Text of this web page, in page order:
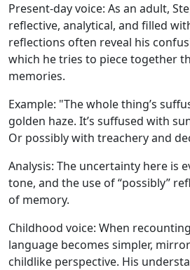
Present-day voice: As an adult,
reflective, analytical, and filled
reflections often reveal his
which he tries to piece together
memories.
Example: "The whole thing’s
golden haze. It’s suffused with
Or possibly with treachery and
Analysis: The uncertainty here is
tone, and the use of “possibly”
of memory.
Childhood voice: When
language becomes simpler,
childlike perspective. His